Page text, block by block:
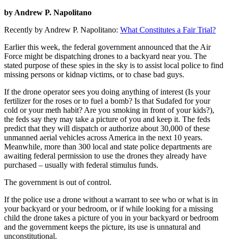
by Andrew P. Napolitano
Recently by Andrew P. Napolitano: What Constitutes a Fair Trial?
Earlier this week, the federal government announced that the Air
Force might be dispatching drones to a backyard near you. The
stated purpose of these spies in the sky is to assist local police to find
missing persons or kidnap victims, or to chase bad guys.
If the drone operator sees you doing anything of interest (Is your
fertilizer for the roses or to fuel a bomb? Is that Sudafed for your
cold or your meth habit? Are you smoking in front of your kids?),
the feds say they may take a picture of you and keep it. The feds
predict that they will dispatch or authorize about 30,000 of these
unmanned aerial vehicles across America in the next 10 years.
Meanwhile, more than 300 local and state police departments are
awaiting federal permission to use the drones they already have
purchased – usually with federal stimulus funds.
The government is out of control.
If the police use a drone without a warrant to see who or what is in
your backyard or your bedroom, or if while looking for a missing
child the drone takes a picture of you in your backyard or bedroom
and the government keeps the picture, its use is unnatural and
unconstitutional.